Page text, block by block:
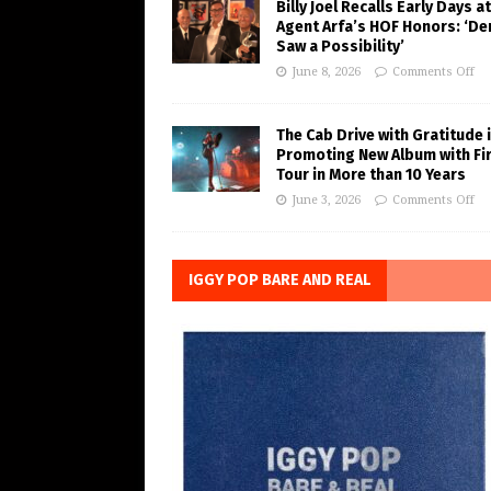
Billy Joel Recalls Early Days at
Agent Arfa’s HOF Honors:
Saw a Possibility’
June 8, 2026 Comments Off
The Cab Drive with Gratitude
Promoting New Album with
Tour in More than 10 Years
June 3, 2026 Comments Off
IGGY POP BARE AND REAL